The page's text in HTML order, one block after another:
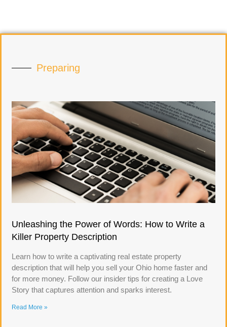
Preparing
Unleashing the Power of Words: How to Write a
Killer Property Description
Learn how to write a captivating real estate property
description that will help you sell your Ohio home faster and
for more money. Follow our insider tips for creating a Love
Story that captures attention and sparks interest.
Read More »